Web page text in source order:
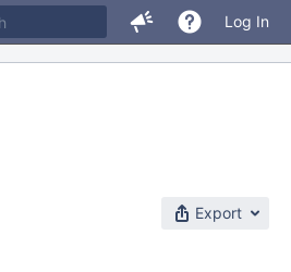
Log In
Export